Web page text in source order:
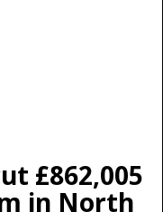
£862,005
in North